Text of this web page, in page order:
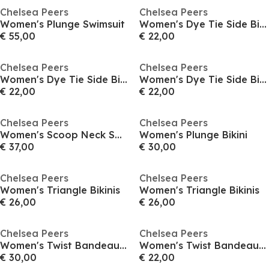
Chelsea Peers
Women's Plunge Swimsuit
€ 55,00
Chelsea Peers
Women's Dye Tie Side Bikini Bottoms
€ 22,00
Chelsea Peers
Women's Dye Tie Side Bikini Bottoms
€ 22,00
Chelsea Peers
Women's Dye Tie Side Bikini Bottoms
€ 22,00
Chelsea Peers
Women's Scoop Neck Swimsuit
€ 37,00
Chelsea Peers
Women's Plunge Bikini
€ 30,00
Chelsea Peers
Women's Triangle Bikinis
€ 26,00
Chelsea Peers
Women's Triangle Bikinis
€ 26,00
Chelsea Peers
Women's Twist Bandeau Bikini
€ 30,00
Chelsea Peers
Women's Twist Bandeau Bikini
€ 22,00